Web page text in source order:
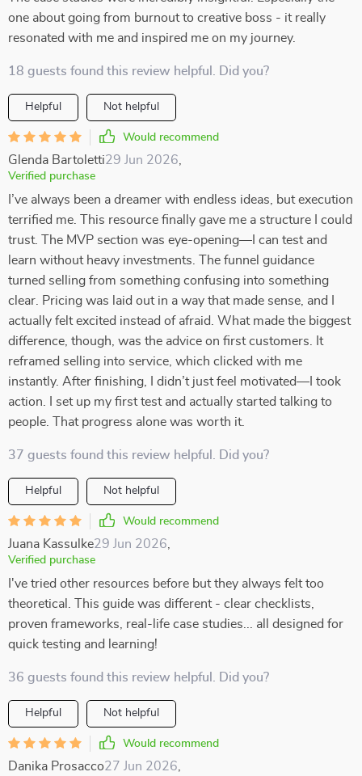
one about going from burnout to creative boss - it really
resonated with me and inspired me on my journey.
18 guests found this review helpful. Did you?
Helpful Not helpful
Would recommend
Glenda Bartoletti29 Jun 2026
Verified purchase
I’ve always been a dreamer with endless ideas, but execution
terrified me. This resource finally gave me a structure I could
trust. The MVP section was eye-opening—I can test and
learn without heavy investments. The funnel guidance
turned selling from something confusing into something
clear. Pricing was laid out in a way that made sense, and I
actually felt excited instead of afraid. What made the biggest
difference, though, was the advice on first customers. It
reframed selling into service, which clicked with me
instantly. After finishing, I didn’t just feel motivated—I took
action. I set up my first test and actually started talking to
people. That progress alone was worth it.
37 guests found this review helpful. Did you?
Helpful Not helpful
Would recommend
Juana Kassulke29 Jun 2026
Verified purchase
I've tried other resources before but they always felt too
theoretical. This guide was different - clear checklists,
proven frameworks, real-life case studies... all designed for
quick testing and learning!
36 guests found this review helpful. Did you?
Helpful Not helpful
Would recommend
Danika Prosacco27 Jun 2026